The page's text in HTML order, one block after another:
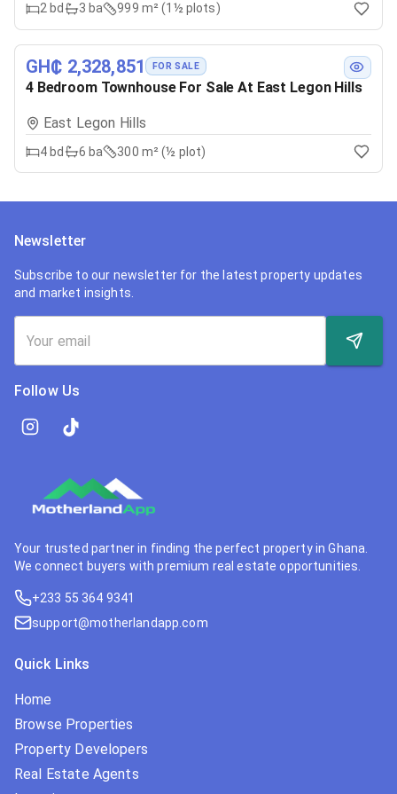
2 bd 3 ba 999 m² (1½ plots)
GH₵ 2,328,851 FOR SALE
4 Bedroom Townhouse For Sale At East Legon Hills
East Legon Hills
4 bd 6 ba 300 m² (½ plot)
Newsletter
Subscribe to our newsletter for the latest property updates
and market insights.
Follow Us
Your trusted partner in finding the perfect property in Ghana.
We connect buyers with premium real estate opportunities.
+233 55 364 9341
support@motherlandapp.com
Quick Links
Home
Browse Properties
Property Developers
Real Estate Agents